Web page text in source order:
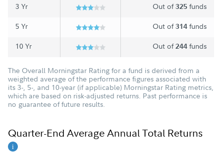
3 Yr Out of325 funds
5 Yr Out of314 funds
10 Yr Out of244 funds
The Overall Morningstar Rating for a fund is derived from a
weighted average of the performance figures associated with
its 3-, 5-, and 10-year (if applicable) Morningstar Rating metrics,
which are based on risk-adjusted returns. Past performance is
no guarantee of future results.
Quarter-End Average Annual Total Returns